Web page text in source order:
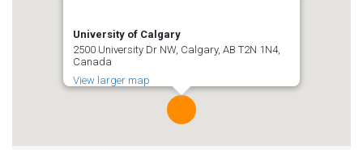
University of Calgary
2500 University Dr NW, Calgary, AB T2N 1N4,
Canada
View larger map